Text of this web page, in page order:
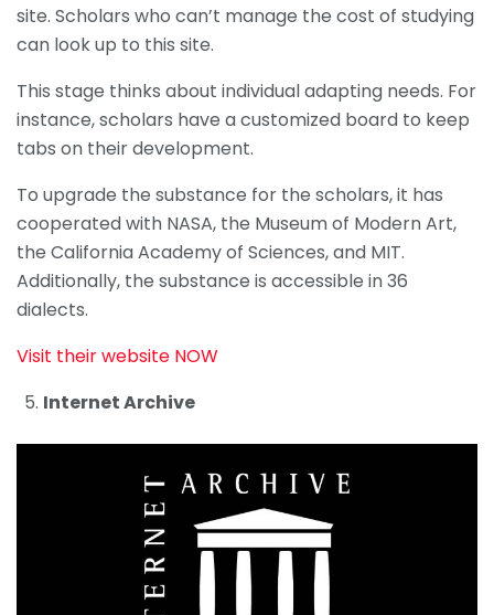
site. Scholars who can’t manage the cost of studying
can look up to this site.
This stage thinks about individual adapting needs. For
instance, scholars have a customized board to keep
tabs on their development.
To upgrade the substance for the scholars, it has
cooperated with NASA, the Museum of Modern Art,
the California Academy of Sciences, and MIT.
Additionally, the substance is accessible in 36
dialects.
Visit their website NOW
Internet Archive